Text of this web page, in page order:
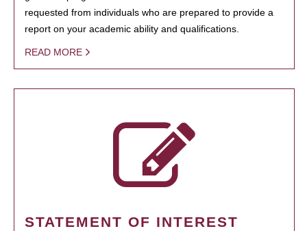
requested from individuals who are prepared to provide a
report on your academic ability and qualifications.
READ MORE
STATEMENT OF INTEREST